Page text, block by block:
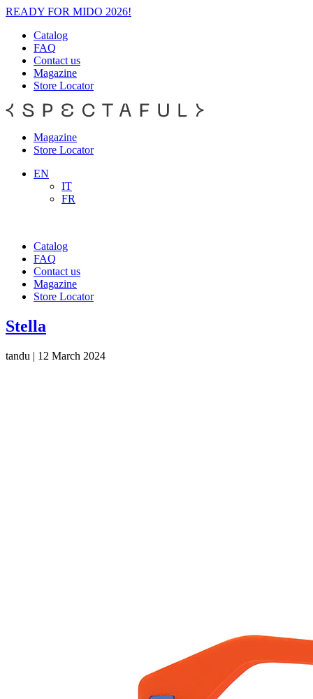
READY FOR MIDO 2026!
Catalog
FAQ
Contact us
Magazine
Store Locator
Magazine
Store Locator
EN
IT
FR
Catalog
FAQ
Contact us
Magazine
Store Locator
Stella
tandu | 12 March 2024